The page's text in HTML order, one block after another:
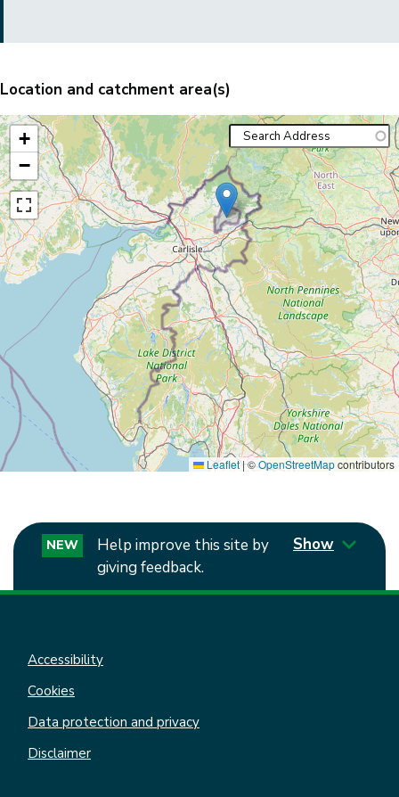
Location and catchment area(s)
+
−
Leaflet|©OpenStreetMapcontributors
NEW
Help improve this site by
giving feedback.
Show
Accessibility
Cookies
Data protection and privacy
Disclaimer